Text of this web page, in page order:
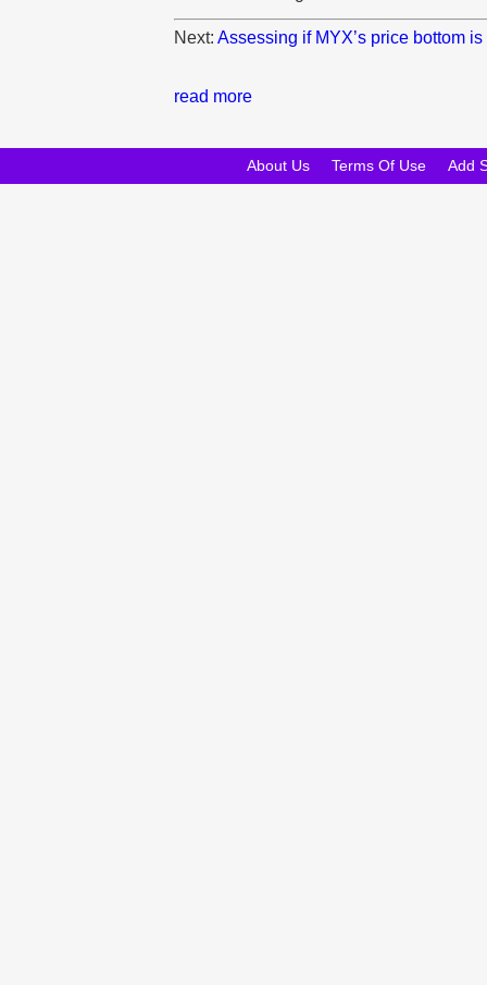
Next: Assessing if MYX’s price bottom
read more
About Us Terms Of Use Add